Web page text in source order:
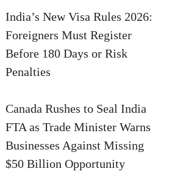
India’s New Visa Rules 2026:
Foreigners Must Register
Before 180 Days or Risk
Penalties
Canada Rushes to Seal India
FTA as Trade Minister Warns
Businesses Against Missing
$50 Billion Opportunity